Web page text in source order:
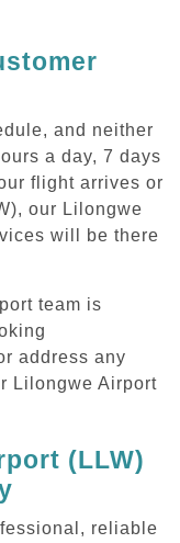
and neither
a day, 7 days
flight arrives or
our Lilongwe
will be there
team is
address any
Lilongwe Airport
(LLW)
reliable